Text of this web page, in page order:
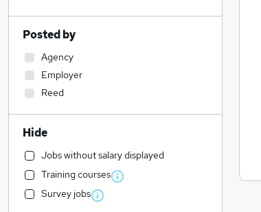
Posted by
Agency
Employer
Reed
Hide
Jobs without salary displayed
Training courses
Survey jobs